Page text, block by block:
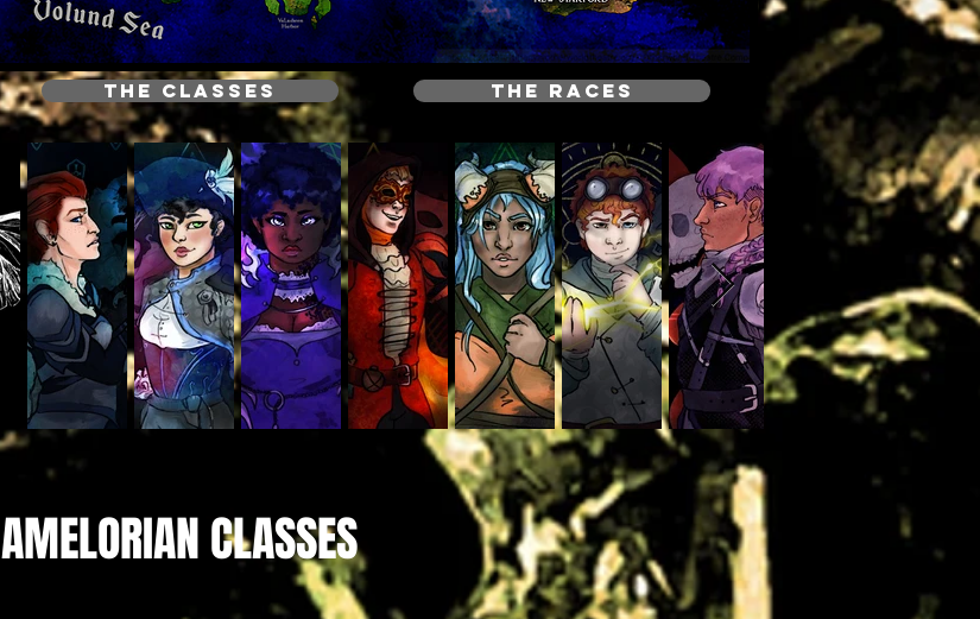
THE CLASSES THE RACES
AMELORIAN CLASSES